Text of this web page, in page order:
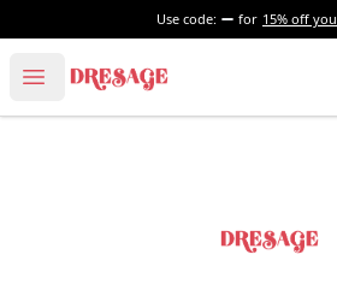
Use code: for 15% off
Open menu
Dresage
Dresage